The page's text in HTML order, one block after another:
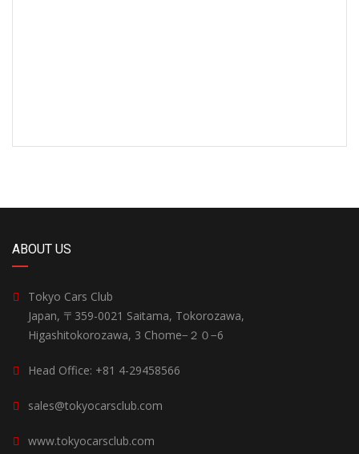
ABOUT US
Tokyo Cars Club
Japan, 〒359-0021 Saitama, Tokorozawa,
Higashitokorozawa, 3 Chome−２０−6
Head Office: +81 4-29458566
sales@tokyocarsclub.com
www.tokyocarsclub.com